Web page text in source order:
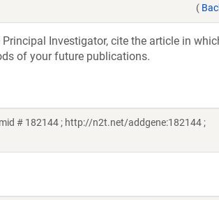
(
Investigator, cite the article in
of your future publications.
# 182144 ; http://n2t.net/addgene:182144 ;